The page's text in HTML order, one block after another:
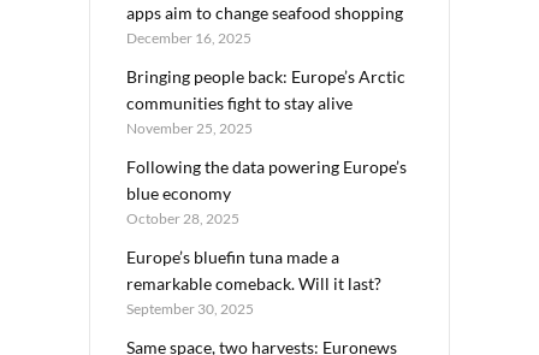
apps aim to change seafood shopping
December 16, 2025
Bringing people back: Europe’s Arctic
communities fight to stay alive
November 25, 2025
Following the data powering Europe’s
blue economy
October 28, 2025
Europe’s bluefin tuna made a
remarkable comeback. Will it last?
September 30, 2025
Same space, two harvests: Euronews